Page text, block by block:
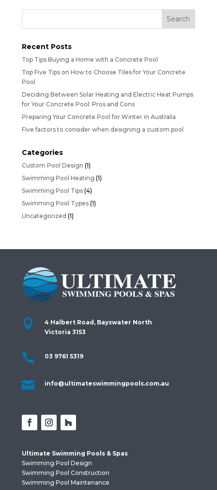
Recent Posts
Top Tips Buying a Home with a Concrete Pool
Top Five Tips on How to Choose Tiles for Your Concrete
Pool
Deciding Between Solar Heating and Electric Heat Pumps
for Your Concrete Pool: Pros and Cons
Preparing Your Concrete Pool for Winter in Australia
Five factors to consider when designing a custom pool
Categories
Custom Pool Design (1)
Swimming Pool Heating (1)
Swimming Pool Tips(4)
Swimming Pool Types(1)
Uncategorized (1)

4 Halbert Road, Bayswater North
Victoria 3153
 03 9761 5319
 info@ultimateswimmingpools.com.au
Ultimate Swimming Pools & Spas
Swimming Pool Design
Swimming Pool Construction
Swimming Pool Maintenance